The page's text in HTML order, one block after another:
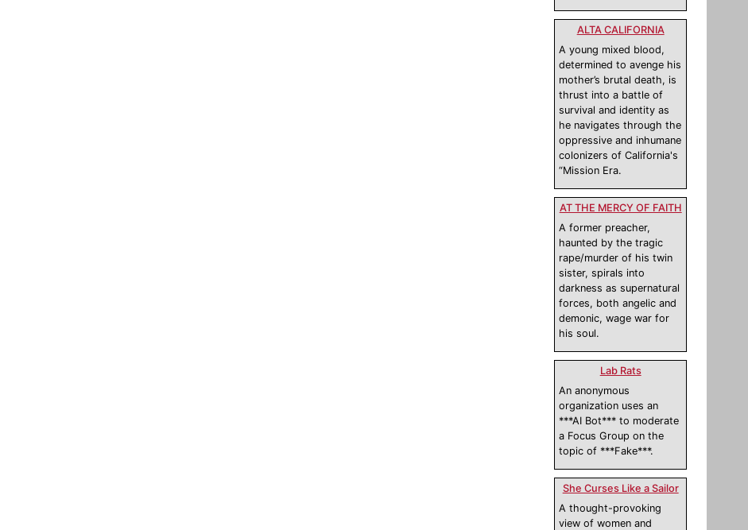
ALTA CALIFORNIA
A young mixed blood,
determined to avenge his
mother’s brutal death, is
thrust into a battle of
survival and identity as
he navigates through the
oppressive and inhumane
colonizers of California's
“Mission Era.
AT THE MERCY OF FAITH
A former preacher,
haunted by the tragic
rape/murder of his twin
sister, spirals into
darkness as supernatural
forces, both angelic and
demonic, wage war for
his soul.
Lab Rats
An anonymous
organization uses an
***AI Bot*** to moderate
a Focus Group on the
topic of ***Fake***.
She Curses Like a Sailor
A thought-provoking
view of women and